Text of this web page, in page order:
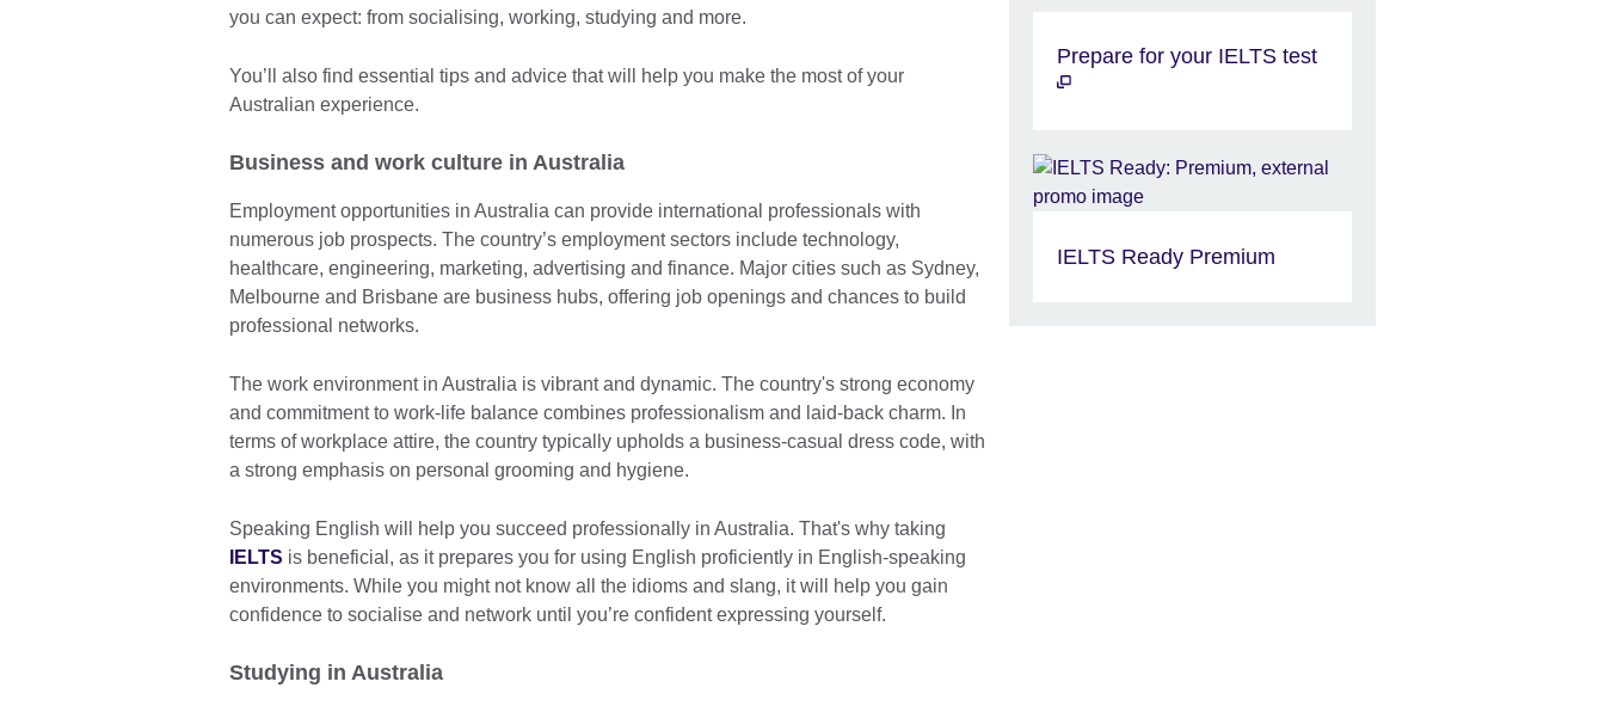
you can expect: from socialising, working, studying and more.
You’ll also find essential tips and advice that will help you make the most of your
Australian experience.
Business and work culture in Australia
Employment opportunities in Australia can provide international professionals with
numerous job prospects. The country’s employment sectors include technology,
healthcare, engineering, marketing, advertising and finance. Major cities such as Sydney,
Melbourne and Brisbane are business hubs, offering job openings and chances to build
professional networks.
The work environment in Australia is vibrant and dynamic. The country's strong economy
and commitment to work-life balance combines professionalism and laid-back charm. In
terms of workplace attire, the country typically upholds a business-casual dress code, with
a strong emphasis on personal grooming and hygiene.
Speaking English will help you succeed professionally in Australia. That's why taking
IELTS is beneficial, as it prepares you for using English proficiently in English-speaking
environments. While you might not know all the idioms and slang, it will help you gain
confidence to socialise and network until you’re confident expressing yourself.
Studying in Australia
Prepare for your IELTS test
IELTS Ready Premium